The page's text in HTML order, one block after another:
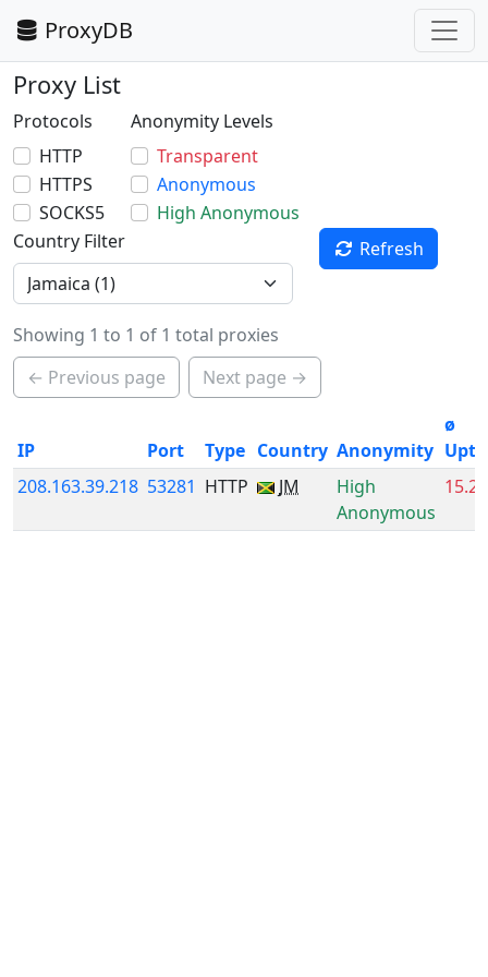
ProxyDB
Proxy List
Protocols
HTTP
HTTPS
SOCKS5
Anonymity Levels
Transparent
Anonymous
High Anonymous
Country Filter
Refresh
Showing 1 to 1 of 1 total proxies
← Previous page
Next page →
IP Port Type Country Anonymity
ø
208.163.39.218 53281 HTTP JM
High
Anonymous